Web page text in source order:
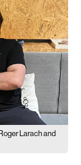
Larach and